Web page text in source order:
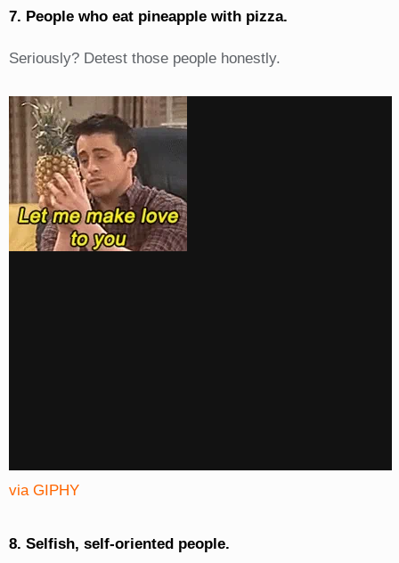
7. People who eat pineapple with pizza.
Seriously? Detest those people honestly.
via GIPHY
8. Selfish, self-oriented people.